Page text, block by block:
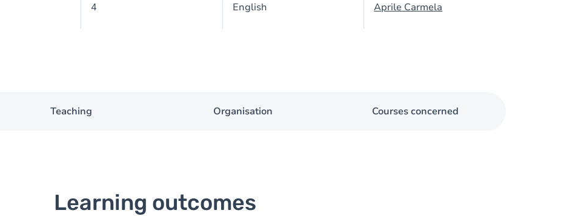
4 English Aprile Carmela
Teaching Organisation Courses concerned
Learning outcomes